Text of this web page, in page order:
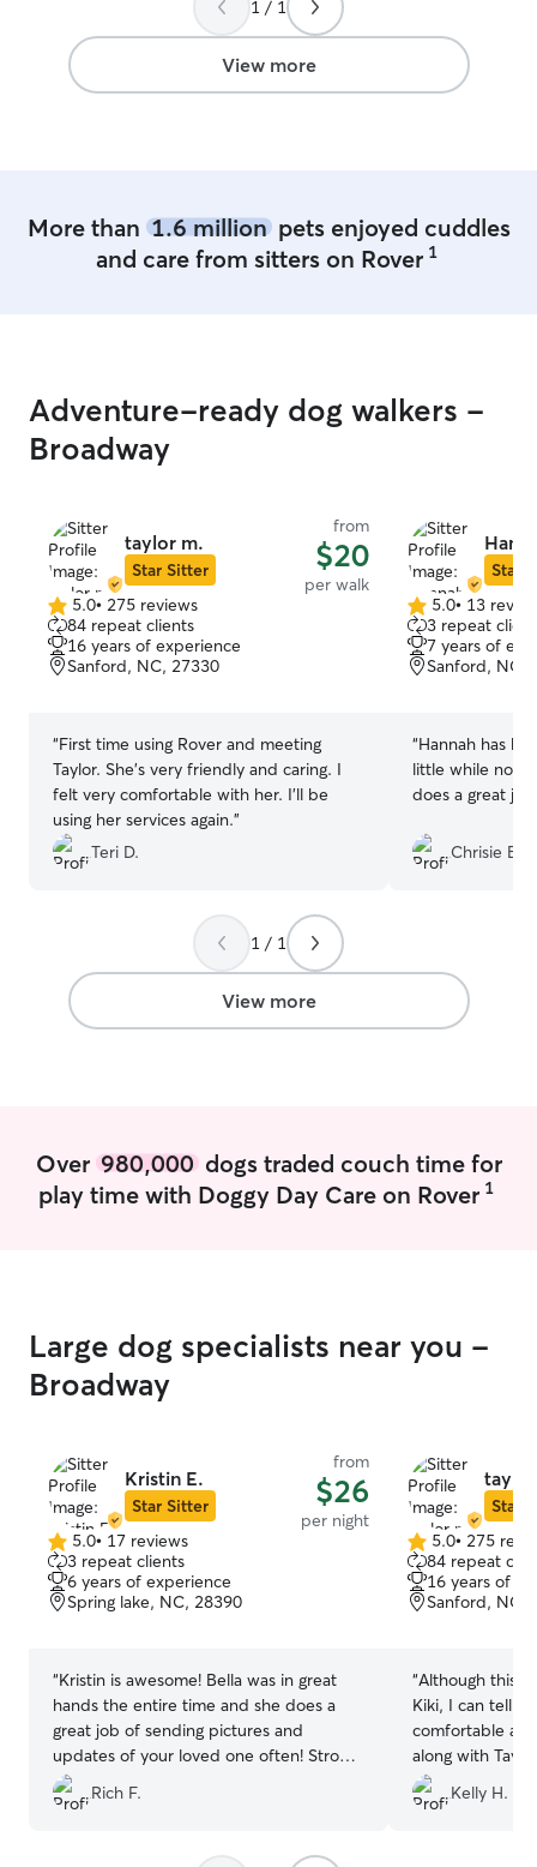
(which Elise notified me of) she was still
very friendly and helpful with updates
and Barleys well being. At the end of the
day my dog was exhausted by the time I
1 / 1
View more
More than 1.6 millionpets enjoyed cuddles
and care from sitters on Rover 1
Adventure-ready dog walkers -
Broadway
taylor m.
Star Sitter
from
$20
per walk
5.0
out
of
5
5.0• 275 reviews
84 repeat clients
16 years of experience
Sanford, NC, 27330
“First time using Rover and meeting
Taylor. She's very friendly and caring. I
felt very comfortable with her. I'll be
using her services again.”
Teri D.
Star
5.0
out
of
5
5.0• 13
3 repeat
7 years of
Sanford, NC,
“Hannah has
little while now,
does a great job!
Chrisie B.
1 / 1
View more
Over 980,000dogs traded couch time for
play time with Doggy Day Care on Rover 1
Large dog specialists near you -
Broadway
Kristin E.
Star Sitter
from
$26
per night
5.0
out
of
5
5.0• 17 reviews
3 repeat clients
6 years of experience
Spring lake, NC, 28390
“Kristin is awesome! Bella was in great
hands the entire time and she does a
great job of sending pictures and
updates of your loved one often! Strong
recommendation for anyone looking for
someone who’s reliable, trustworthy, and
Rich F.
Star
5.0
out
of
5
5.0• 275
84 repeat
16 years of
Sanford, NC,
“Although this is
Kiki, I can tell
comfortable at
along with
retriever.
update of
Kelly H.